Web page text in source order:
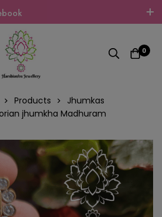
Fashion Jewellery, Embrace Your
Gift Your Loved Ones With
Love.
0
Products
Jhumkas
jhumkha Madhuram